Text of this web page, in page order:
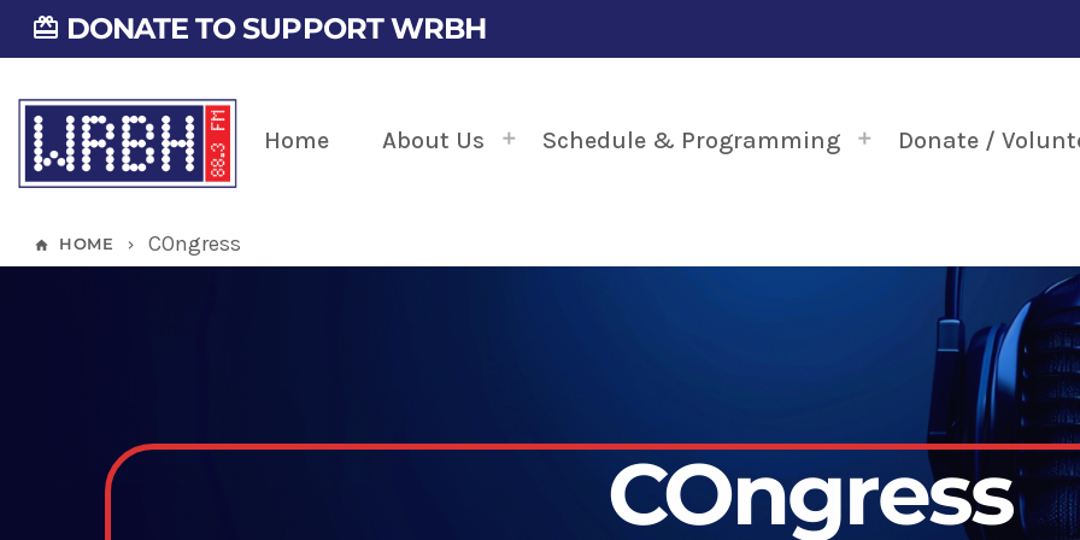
card_giftcard DONATE TO SUPPORT WRBH
Home About Us Schedule & Programming Donate /
home HOME keyboard_arrow_right COngress
COngress